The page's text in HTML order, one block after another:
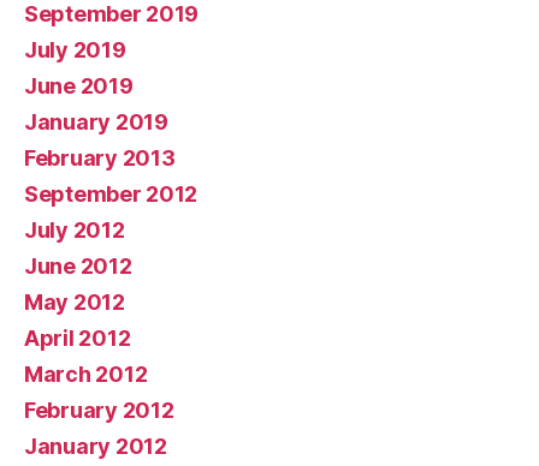
September 2019
July 2019
June 2019
January 2019
February 2013
September 2012
July 2012
June 2012
May 2012
April 2012
March 2012
February 2012
January 2012